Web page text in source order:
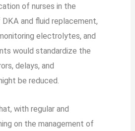
of nurses in the
and fluid replacement,
electrolytes, and
would standardize the
delays, and
be reduced.
with regular and
on the management of